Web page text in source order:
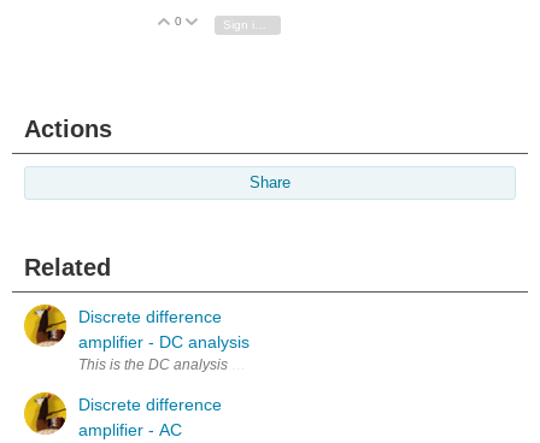
Vote Up
0 Vote Down
Actions
Share
Related
Discrete difference
amplifier - DC analysis
Discrete difference
amplifier - AC